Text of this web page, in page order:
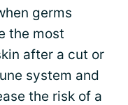
germs
the most
after a cut or
system and
the risk of a